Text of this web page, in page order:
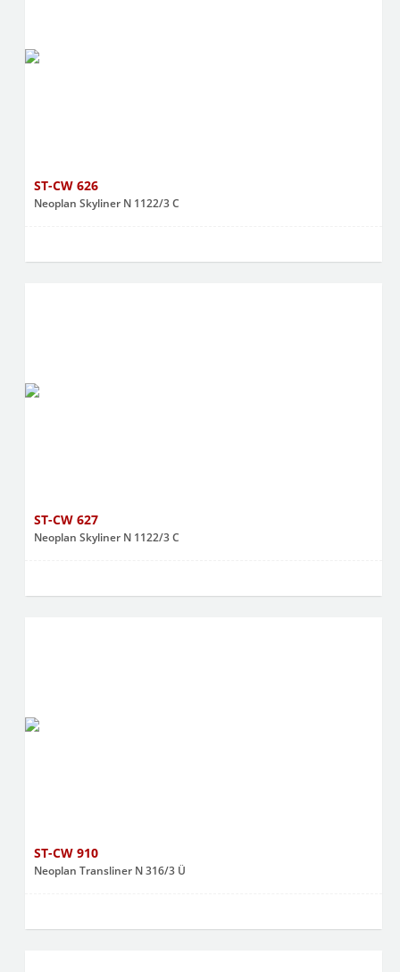
ST-CW 626
Neoplan Skyliner N 1122/3 C
ST-CW 627
Neoplan Skyliner N 1122/3 C
ST-CW 910
Neoplan Transliner N 316/3 Ü